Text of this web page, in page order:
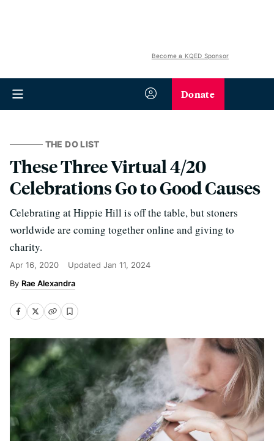
Become a KQED Sponsor
Donate
THE DO LIST
These Three Virtual 4/20
Celebrations Go to Good Causes
Celebrating at Hippie Hill is off the table, but stoners
worldwide are coming together online and giving to
charity.
Apr 16, 2020 Updated Jan 11, 2024
Rae Alexandra